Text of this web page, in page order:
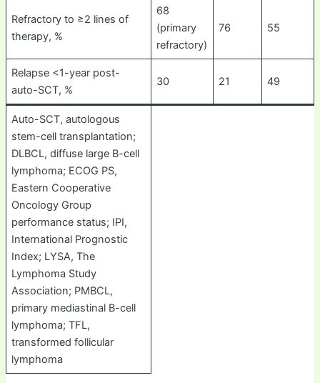
Refractory to ≥2 lines of
therapy, %
68
(primary
refractory)
76 55
Relapse <1-year post-
auto-SCT, %
30 21 49
Auto-SCT, autologous
stem-cell transplantation;
DLBCL, diffuse large B-cell
lymphoma; ECOG PS,
Eastern Cooperative
Oncology Group
performance status; IPI,
International Prognostic
Index; LYSA, The
Lymphoma Study
Association; PMBCL,
primary mediastinal B-cell
lymphoma; TFL,
transformed follicular
lymphoma